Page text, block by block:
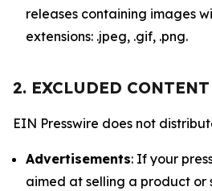
releases containing images
extensions: .jpeg, .gif, .png.
2. EXCLUDED CONTENT
EIN Presswire does not
Advertisements: If your
aimed at selling a product or